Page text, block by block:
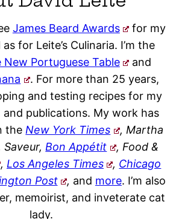
James Beard Awards
for my
for Leite’s Culinaria. I’m the
New Portuguese Table
and
. For more than 25 years,
and testing recipes for my
and publications. My work has
the New York Times
, Martha
Bon Appétit
, Food &
, Los Angeles Times , Chicago
Post , and more. I’m also
memoirist, and inveterate cat
lady.